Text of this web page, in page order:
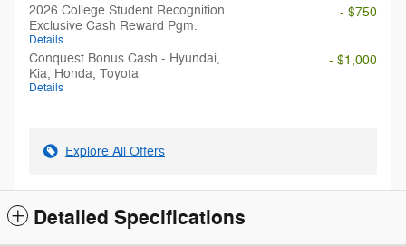
2026 College Student Recognition
Exclusive Cash Reward Pgm.
Details
- $750
Conquest Bonus Cash - Hyundai,
Kia, Honda, Toyota
Details
- $1,000
Explore All Offers
Detailed Specifications